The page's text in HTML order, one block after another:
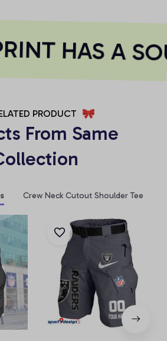
HAS A
PRODUCT
From Same
Crew Neck Cutout Shoulder Tee